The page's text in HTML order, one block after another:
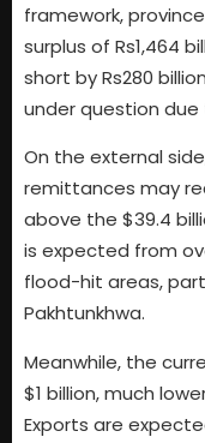
framework,
surplus of Rs1,464
short by Rs280
under question
On the external
remittances may
above the $39.4
is expected from
flood-hit areas,
Pakhtunkhwa.
Meanwhile, the
$1 billion, much
Exports are